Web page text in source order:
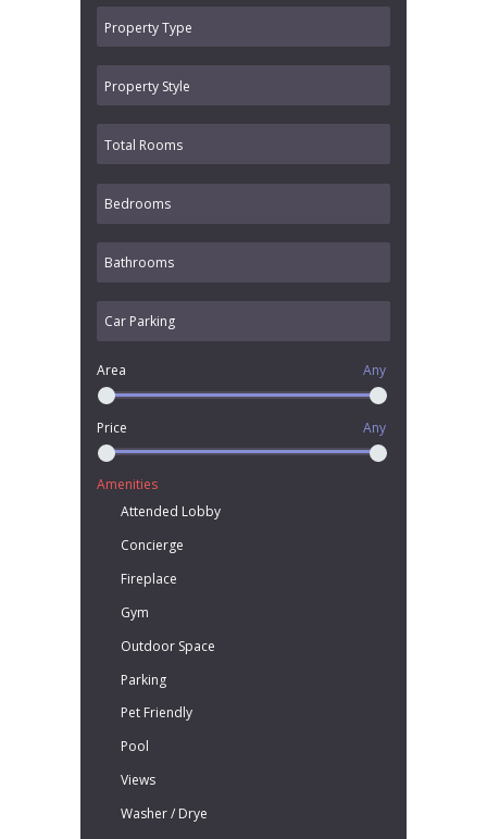
Area Any
Price Any
Amenities
Attended Lobby
Concierge
Fireplace
Gym
Outdoor Space
Parking
Pet Friendly
Pool
Views
Washer / Drye